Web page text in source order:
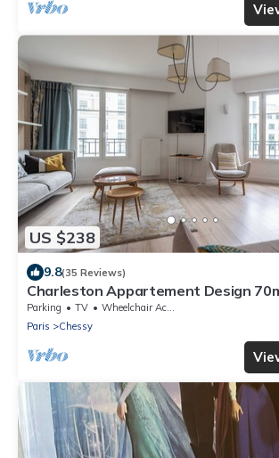
US $238
9.8(35 Reviews)
Charleston Appartement Design
Paris Pour 6pax
Parking TV
Wheelchair Accessible
Paris
Chessy